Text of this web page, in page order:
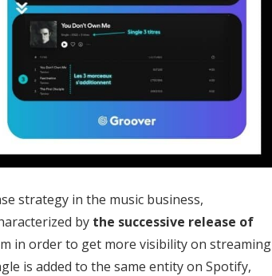
strategy in the music business,
by the successive release of
in order to get more visibility on streaming
is added to the same entity on Spotify,